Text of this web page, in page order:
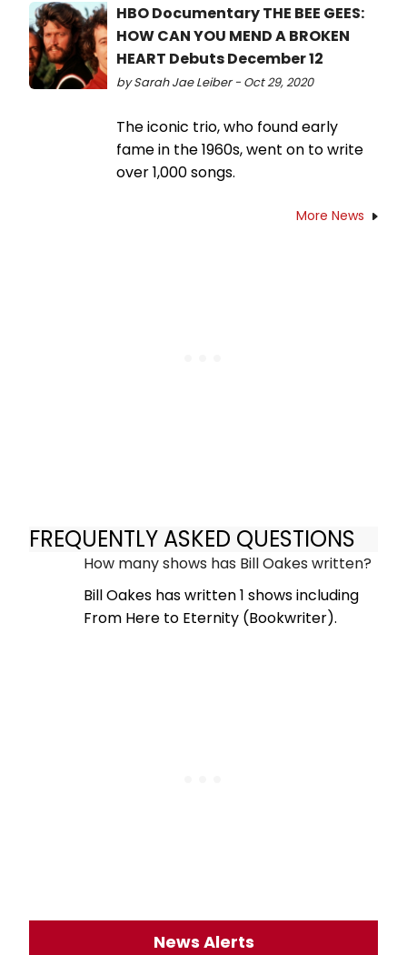
HBO Documentary THE BEE GEES:
HOW CAN YOU MEND A BROKEN
HEART Debuts December 12
by Sarah Jae Leiber - Oct 29, 2020
The iconic trio, who found early
fame in the 1960s, went on to write
over 1,000 songs.
More News
FREQUENTLY ASKED QUESTIONS
How many shows has Bill Oakes written?
Bill Oakes has written 1 shows including
From Here to Eternity (Bookwriter).
News Alerts